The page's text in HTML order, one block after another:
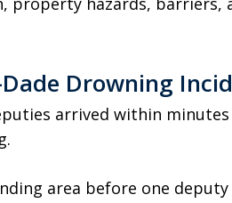
Drowning
arrived within
area before one deputy